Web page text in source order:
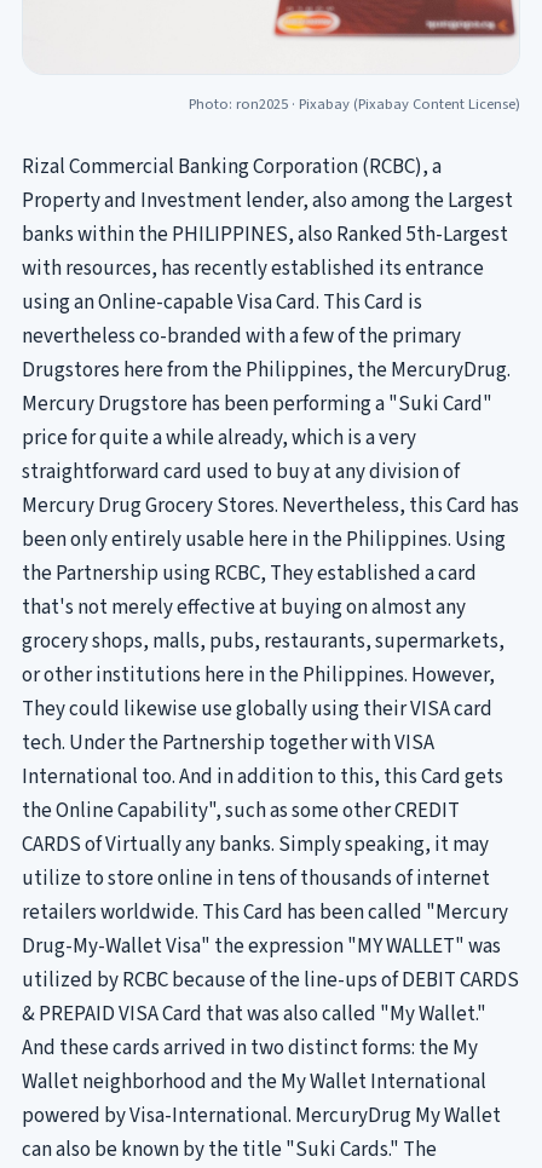
Photo: ron2025 · Pixabay (Pixabay Content License)
Rizal Commercial Banking Corporation (RCBC), a
Property and Investment lender, also among the Largest
banks within the PHILIPPINES, also Ranked 5th-Largest
with resources, has recently established its entrance
using an Online-capable Visa Card. This Card is
nevertheless co-branded with a few of the primary
Drugstores here from the Philippines, the MercuryDrug.
Mercury Drugstore has been performing a "Suki Card"
price for quite a while already, which is a very
straightforward card used to buy at any division of
Mercury Drug Grocery Stores. Nevertheless, this Card has
been only entirely usable here in the Philippines. Using
the Partnership using RCBC, They established a card
that's not merely effective at buying on almost any
grocery shops, malls, pubs, restaurants, supermarkets,
or other institutions here in the Philippines. However,
They could likewise use globally using their VISA card
tech. Under the Partnership together with VISA
International too. And in addition to this, this Card gets
the Online Capability", such as some other CREDIT
CARDS of Virtually any banks. Simply speaking, it may
utilize to store online in tens of thousands of internet
retailers worldwide. This Card has been called "Mercury
Drug-My-Wallet Visa" the expression "MY WALLET" was
utilized by RCBC because of the line-ups of DEBIT CARDS
& PREPAID VISA Card that was also called "My Wallet."
And these cards arrived in two distinct forms: the My
Wallet neighborhood and the My Wallet International
powered by Visa-International. MercuryDrug My Wallet
can also be known by the title "Suki Cards." The